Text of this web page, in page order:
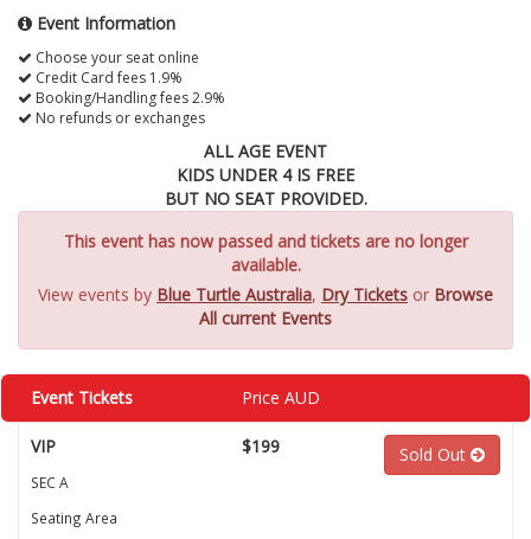
Event Information
Choose your seat online
Credit Card fees 1.9%
Booking/Handling fees 2.9%
No refunds or exchanges
ALL AGE EVENT
KIDS UNDER 4 IS FREE
BUT NO SEAT PROVIDED.
This event has now passed and tickets are no longer
available.
View events by Blue Turtle Australia, Dry Tickets or Browse
All current Events
Event Tickets Price AUD
VIP
SEC A
Seating Area
$199 Sold Out